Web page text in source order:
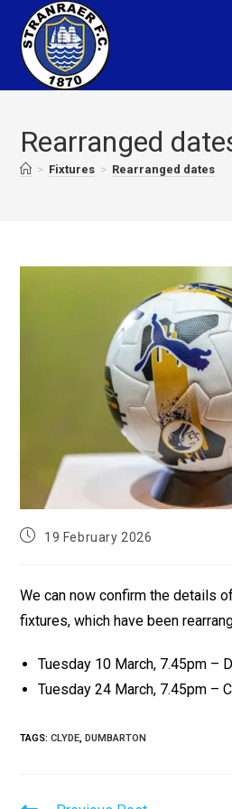
Rearranged
> Fixtures > Rearranged dates
19 February 2026
We can now confirm the details
fixtures, which have been
Tuesday 10 March, 7.45pm –
Tuesday 24 March, 7.45pm –
TAGS:CLYDE, DUMBARTON